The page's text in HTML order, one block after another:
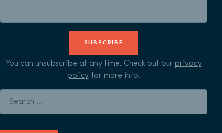
SUBSCRIBE
You can unsubscribe at any time, Check out our privacy
policyfor more info.